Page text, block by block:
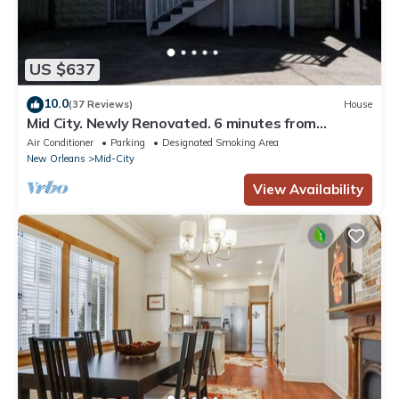
US $637
10.0(37 Reviews) House
Mid City. Newly Renovated. 6 minutes from
Downtown.
Air Conditioner Parking
Designated Smoking Area
New Orleans
Mid-City
View Availability